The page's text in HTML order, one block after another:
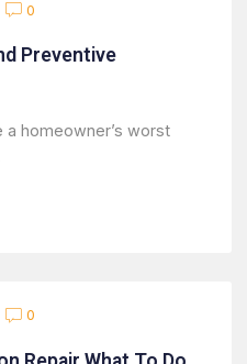
0
Preventive
a homeowner’s worst
0